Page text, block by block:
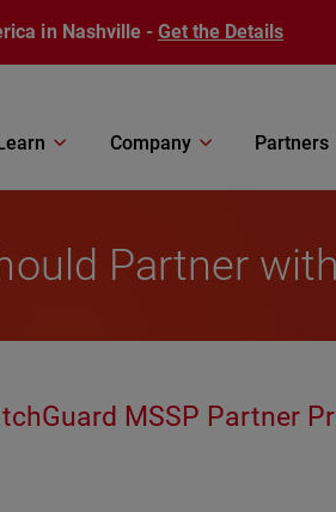
in Nashville - Get the Details
Company Partners
Partner
MSSP Partner